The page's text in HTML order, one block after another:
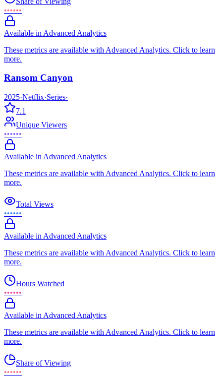
••••••
Available in Advanced Analytics
These metrics are available with Advanced Analytics. Click to learn
more.
Ransom Canyon
2025·Netflix·Series·
7.1
Unique Viewers
••••••
Available in Advanced Analytics
These metrics are available with Advanced Analytics. Click to learn
more.
Total Views
••••••
Available in Advanced Analytics
These metrics are available with Advanced Analytics. Click to learn
more.
Hours Watched
••••••
Available in Advanced Analytics
These metrics are available with Advanced Analytics. Click to learn
more.
Share of Viewing
••••••